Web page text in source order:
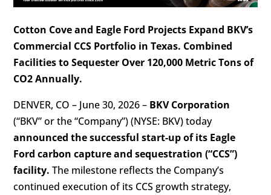
Cotton Cove and Eagle Ford Projects Expand BKV’s
Commercial CCS Portfolio in Texas. Combined
Facilities to Sequester Over 120,000 Metric Tons of
CO2 Annually.
DENVER, CO – June 30, 2026 – BKV Corporation
(“BKV” or the “Company”) (NYSE: BKV) today
announced the successful start-up of its Eagle
Ford carbon capture and sequestration (“CCS”)
facility. The milestone reflects the Company’s
continued execution of its CCS growth strategy,